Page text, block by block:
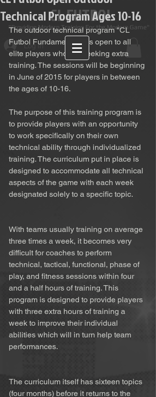
CL FUTBOL
Modern Training For the Modern Game"
Log In
Technical Program Ages 10-16
The outdoor technical program "CL
Futbol Fundamentals" is open to all
elite players who are seeking extra
training. The sessions will be beginning
in June of 2015 for players in between
the ages of 10-16.
The purpose of this training program is
to provide players with an opportunity
to work specifically on their own
technical ability through individualized
training. The curriculum put in place is
designed to accommodate all technical
aspects of the game with each week
designated solely to a specific topic.
With teams usually training on average
three times a week, it becomes very
difficult for coaches to perform
technical, tactical, functional, phase of
play, and fitness sessions within four
and a half hours of training. This
program is designed to provide players
with three extra hours of training a
week to improve their individual
abilities which will in turn help team
performances.
The curriculum itself has sixteen topics
(four months) before it returns to the